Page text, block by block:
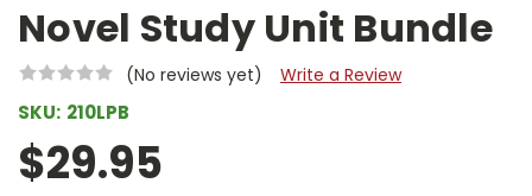
Novel Study Unit Bundle
(No reviews yet) Write a Review
SKU: 210LPB
$29.95